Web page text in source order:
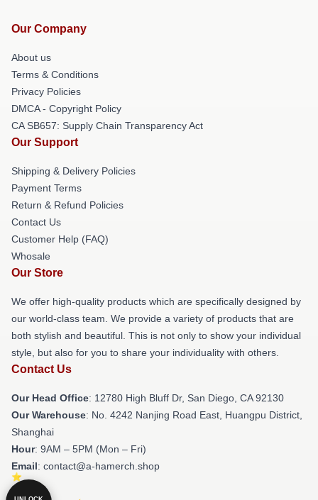
Our Company
About us
Terms & Conditions
Privacy Policies
DMCA - Copyright Policy
CA SB657: Supply Chain Transparency Act
Our Support
Shipping & Delivery Policies
Payment Terms
Return & Refund Policies
Contact Us
Customer Help (FAQ)
Whosale
Our Store
We offer high-quality products which are specifically designed by
our world-class team. We provide a variety of products that are
both stylish and beautiful. This is not only to show your individual
style, but also for you to share your individuality with others.
Contact Us
Our Head Office: 12780 High Bluff Dr, San Diego, CA 92130
Our Warehouse: No. 4242 Nanjing Road East, Huangpu District,
Shanghai
Hour: 9AM – 5PM (Mon – Fri)
Email: contact@a-hamerch.shop